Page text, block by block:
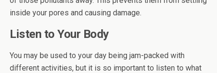
inside your pores and causing damage.
Listen to Your Body
You may be used to your day being jam-packed with
different activities, but it is so important to listen to what